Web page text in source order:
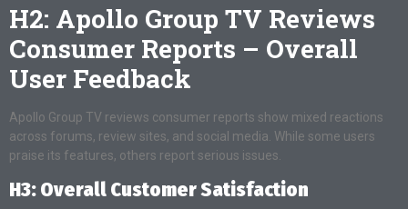
H2: Apollo Group TV Reviews
Consumer Reports – Overall
User Feedback
Apollo Group TV reviews consumer reports show mixed reactions
across forums, review sites, and social media. While some users
praise its features, others report serious issues.
H3: Overall Customer Satisfaction